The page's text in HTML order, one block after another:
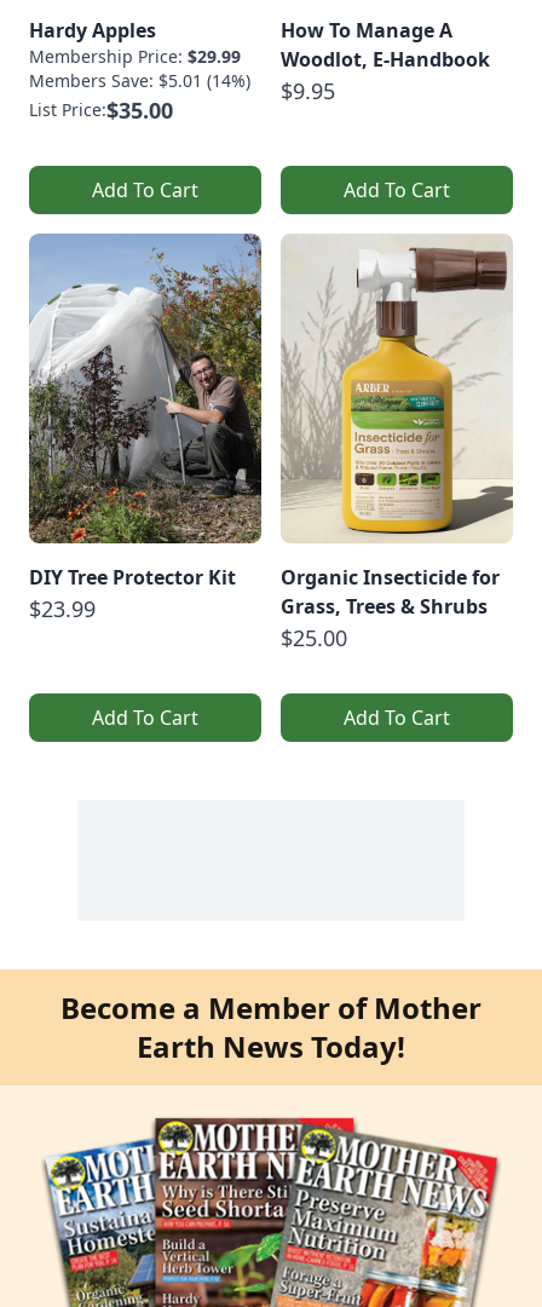
Hardy Apples
Membership Price: $29.99
Members Save: $5.01 (14%)
List Price:$35.00
Add To Cart
How To Manage A
Woodlot, E-Handbook
$9.95
Add To Cart
DIY Tree Protector Kit
$23.99
Add To Cart
Organic Insecticide for
Grass, Trees & Shrubs
$25.00
Add To Cart
Become a Member of Mother
Earth News Today!